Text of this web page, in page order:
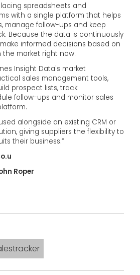
spreadsheets and
with a single platform that helps
manage follow-ups and keep
Because the data is continuously
informed decisions based on
market right now.
Insight Data's market
sales management tools,
prospect lists, track
follow-ups and monitor sales
alongside an existing CRM or
giving suppliers the flexibility to
their business.”
Roper